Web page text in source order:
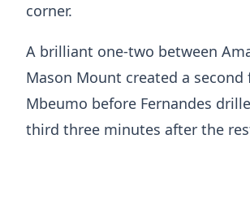
corner.
A brilliant one-two between
Mason Mount created a second
Mbeumo before Fernandes
third three minutes after the